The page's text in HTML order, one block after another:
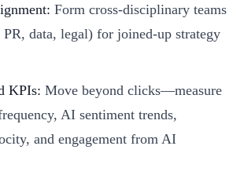
Form cross-disciplinary teams
data, legal) for joined-up strategy
KPIs: Move beyond clicks—measure
AI sentiment trends,
and engagement from AI